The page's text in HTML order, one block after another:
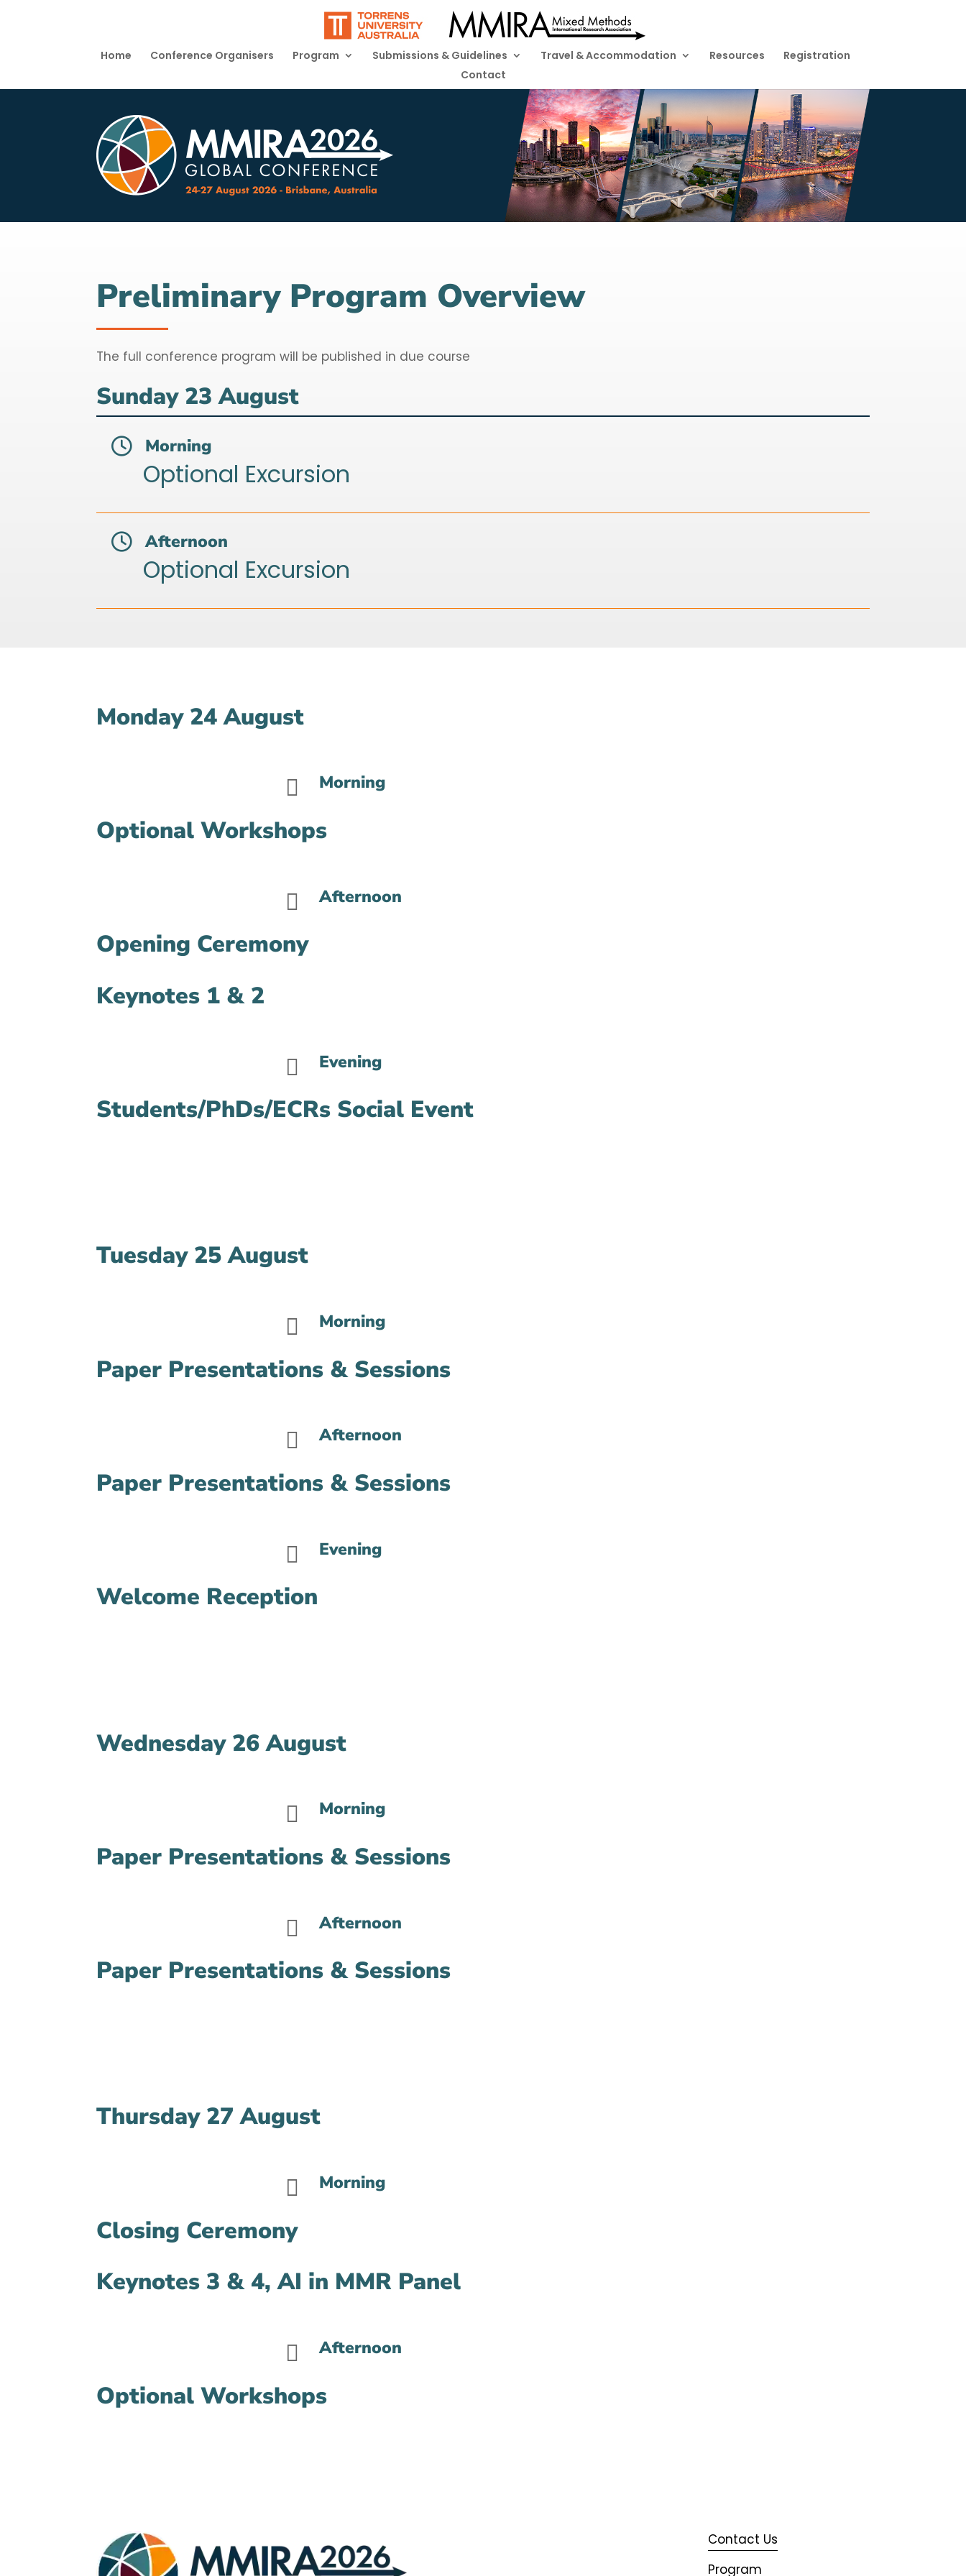
Home Conference Organisers Program Submissions & Guidelines Travel & Accommodation Resources
Registration
Contact
Preliminary Program Overview
The full conference program will be published in due course
Sunday 23 August
 Morning
Optional Excursion
 Afternoon
Optional Excursion
Monday 24 August
 Morning
Optional Workshops
 Afternoon
Opening Ceremony
Keynotes 1 & 2
 Evening
Students/PhDs/ECRs Social Event
Tuesday 25 August
 Morning
Paper Presentations & Sessions
 Afternoon
Paper Presentations & Sessions
 Evening
Welcome Reception
Wednesday 26 August
 Morning
Paper Presentations & Sessions
 Afternoon
Paper Presentations & Sessions
Thursday 27 August
 Morning
Closing Ceremony
Keynotes 3 & 4, AI in MMR Panel
 Afternoon
Optional Workshops
Contact Us
Program